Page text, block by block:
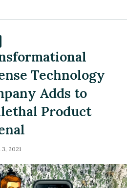
Technology
Adds to
Product
2021